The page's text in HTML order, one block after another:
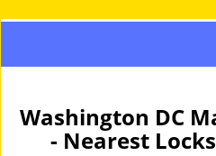
Washington DC
- Nearest